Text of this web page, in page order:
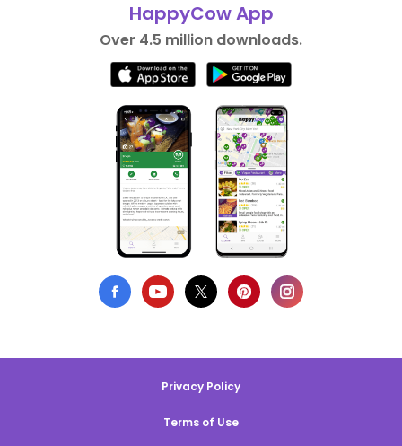
HappyCow App
Over 4.5 million downloads.
Privacy Policy
Terms of Use